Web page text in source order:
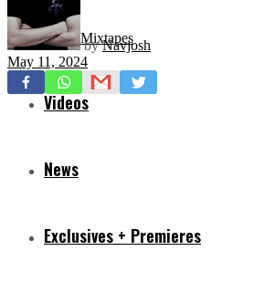
Mixtapes
Videos
News
Exclusives + Premieres
by Navjosh
May 11, 2024